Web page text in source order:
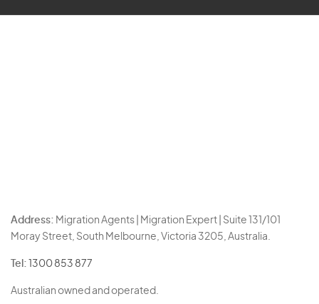
Address: Migration Agents | Migration Expert | Suite 131/101
Moray Street, South Melbourne, Victoria 3205, Australia.
Tel: 1300 853 877
Australian owned and operated.